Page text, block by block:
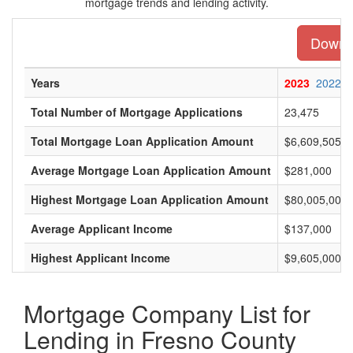
Years 2023 2022
Total Number of Mortgage Applications
23,475
Total Mortgage Loan Application Amount
Average Mortgage Loan Application Amount
$281,000
Highest Mortgage Loan Application Amount
$80,005,000
Average Applicant Income
$137,000
Highest Applicant Income
$9,605,000
Mortgage Company List for
Lending in Fresno County